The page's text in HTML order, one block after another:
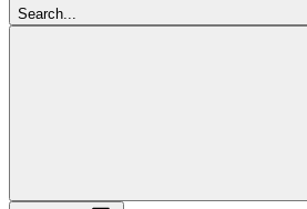
Search...